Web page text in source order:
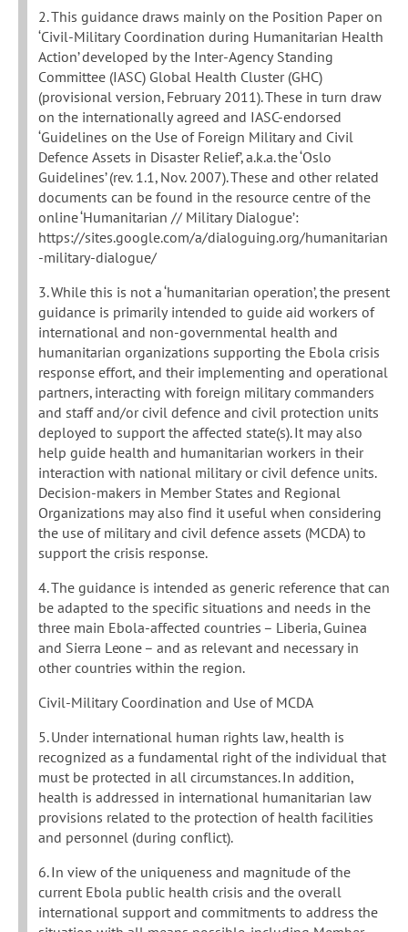
2. This guidance draws mainly on the Position Paper on
‘Civil-Military Coordination during Humanitarian Health
Action’ developed by the Inter-Agency Standing
Committee (IASC) Global Health Cluster (GHC)
(provisional version, February 2011). These in turn draw
on the internationally agreed and IASC-endorsed
‘Guidelines on the Use of Foreign Military and Civil
Defence Assets in Disaster Relief’, a.k.a. the ‘Oslo
Guidelines’ (rev. 1.1, Nov. 2007). These and other related
documents can be found in the resource centre of the
online ‘Humanitarian // Military Dialogue’:
https://sites.google.com/a/dialoguing.org/humanitarian
-military-dialogue/
3. While this is not a ‘humanitarian operation’, the present
guidance is primarily intended to guide aid workers of
international and non-governmental health and
humanitarian organizations supporting the Ebola crisis
response effort, and their implementing and operational
partners, interacting with foreign military commanders
and staff and/or civil defence and civil protection units
deployed to support the affected state(s). It may also
help guide health and humanitarian workers in their
interaction with national military or civil defence units.
Decision-makers in Member States and Regional
Organizations may also find it useful when considering
the use of military and civil defence assets (MCDA) to
support the crisis response.
4. The guidance is intended as generic reference that can
be adapted to the specific situations and needs in the
three main Ebola-affected countries – Liberia, Guinea
and Sierra Leone – and as relevant and necessary in
other countries within the region.
Civil-Military Coordination and Use of MCDA
5. Under international human rights law, health is
recognized as a fundamental right of the individual that
must be protected in all circumstances. In addition,
health is addressed in international humanitarian law
provisions related to the protection of health facilities
and personnel (during conflict).
6. In view of the uniqueness and magnitude of the
current Ebola public health crisis and the overall
international support and commitments to address the